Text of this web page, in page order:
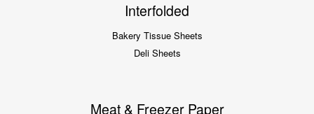
Interfolded
Bakery Tissue Sheets
Deli Sheets
Meat & Freezer Paper